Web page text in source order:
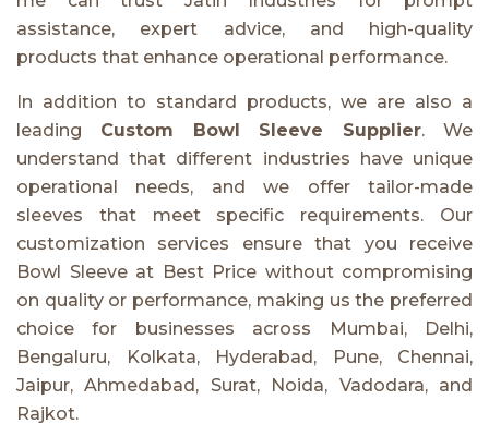
assistance, expert advice, and high-quality
products that enhance operational performance.
In addition to standard products, we are also a
leading Custom Bowl Sleeve Supplier. We
understand that different industries have unique
operational needs, and we offer tailor-made
sleeves that meet specific requirements. Our
customization services ensure that you receive
Bowl Sleeve at Best Price without compromising
on quality or performance, making us the preferred
choice for businesses across Mumbai, Delhi,
Bengaluru, Kolkata, Hyderabad, Pune, Chennai,
Jaipur, Ahmedabad, Surat, Noida, Vadodara, and
Rajkot.